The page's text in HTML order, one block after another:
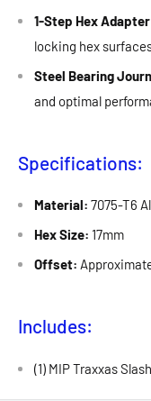
1-Step Hex
locking hex
Steel Bearing
and optimal
Specifications:
Material: 7075-T6
Hex Size: 17mm
Offset:
Includes:
(1) MIP Traxxas